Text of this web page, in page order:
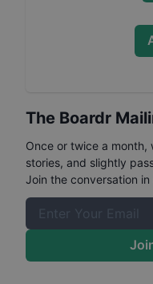
The Boardr
Once or twice a month,
stories, and slightly
Join the conversation